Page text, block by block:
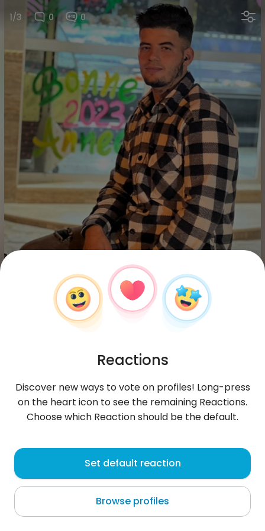
1/3 0 0
WissemLa , 24
Oued Lill
Reactions
Discover new ways to vote on profiles! Long-press
on the heart icon to see the remaining Reactions.
Choose which Reaction should be the default.
Set default reaction
Browse profiles